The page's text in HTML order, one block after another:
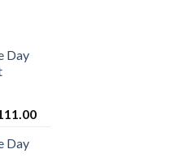
Day
Current
Day